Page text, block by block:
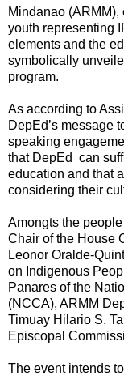
Mindanao
youth representing
elements and the
symbolically
program.
As according to
DepEd’s message
speaking
that DepEd can
education and that
considering their
Amongts the
Chair of the House
Leonor Oralde-
on Indigenous
Panares of the
(NCCA), ARMM
Timuay Hilario S.
Episcopal
The event intends